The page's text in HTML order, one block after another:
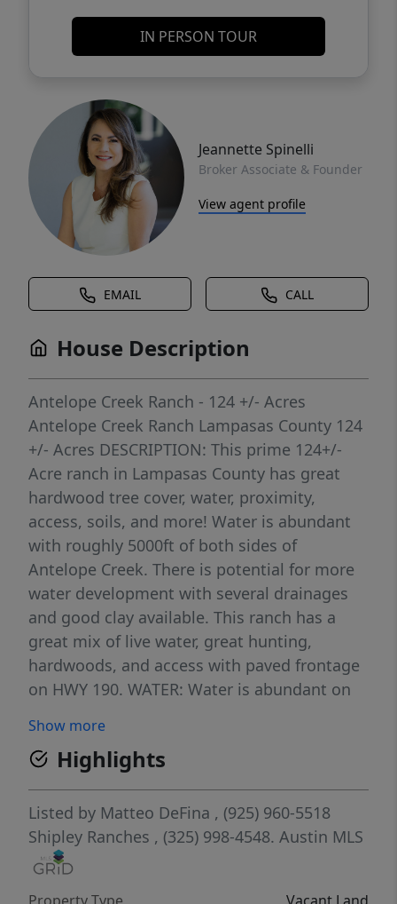
IN PERSON TOUR
Jeannette Spinelli
Broker Associate & Founder
View agent profile
EMAIL CALL
House Description
Antelope Creek Ranch - 124 +/- Acres
Antelope Creek Ranch Lampasas County 124
+/- Acres DESCRIPTION: This prime 124+/-
Acre ranch in Lampasas County has great
hardwood tree cover, water, proximity,
access, soils, and more! Water is abundant
with roughly 5000ft of both sides of
Antelope Creek. There is potential for more
water development with several drainages
and good clay available. This ranch has a
great mix of live water, great hunting,
hardwoods, and access with paved frontage
on HWY 190. WATER: Water is abundant on
sides of Antelope Creek. There is also a Corix
waterline running along HWY 190. WILDLIFE:
Native wildlife such as white-tailed deer are
found in abundance along with turkey, hogs,
and dove. During the winter months, it can
be a hotspot for waterfowl and quail.
TOPOGRAPHY/VEGETATION: The topography
Show more
Highlights
Listed by Matteo DeFina , (925) 960-5518
Shipley Ranches , (325) 998-4548. Austin MLS